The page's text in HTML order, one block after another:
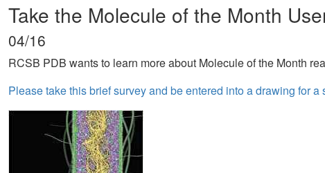
Take the Molecule of the Month
04/16
RCSB PDB wants to learn more about Molecule of the Month
Please take this brief survey and be entered into a drawing for a